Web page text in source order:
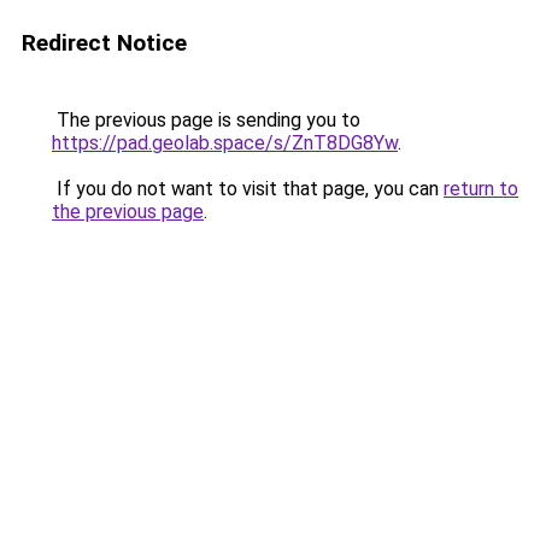
Redirect Notice
The previous page is sending you to
https://pad.geolab.space/s/ZnT8DG8Yw.
If you do not want to visit that page, you can return to
the previous page.